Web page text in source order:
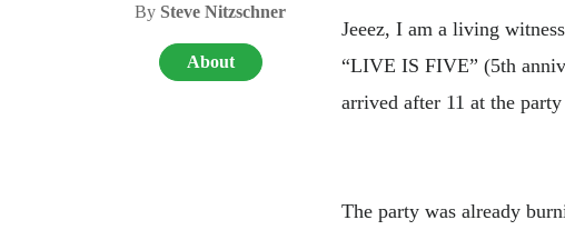
Jeeez, I am a living
“LIVE IS FIVE” (5th
arrived after 11 at the
The party was already
By Steve Nitzschner
About